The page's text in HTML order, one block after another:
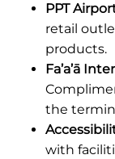
PPT
retail
products.
Fa’a’ā
the
with